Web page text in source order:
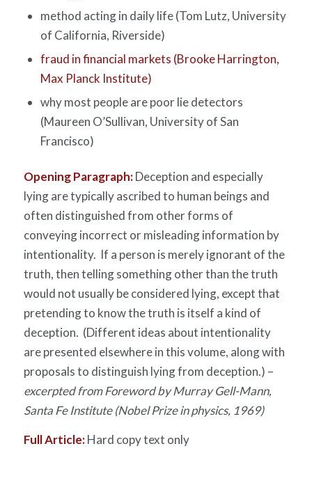
method acting in daily life (Tom Lutz, University
of California, Riverside)
fraud in financial markets (Brooke Harrington,
Max Planck Institute)
why most people are poor lie detectors
(Maureen O’Sullivan, University of San
Francisco)
Opening Paragraph:Deception and especially
lying are typically ascribed to human beings and
often distinguished from other forms of
conveying incorrect or misleading information by
intentionality. If a person is merely ignorant of the
truth, then telling something other than the truth
would not usually be considered lying, except that
pretending to know the truth is itself a kind of
deception. (Different ideas about intentionality
are presented elsewhere in this volume, along with
proposals to distinguish lying from deception.) –
excerpted from Foreword by Murray Gell-Mann,
Santa Fe Institute (Nobel Prize in physics, 1969)
Full Article:Hard copy text only